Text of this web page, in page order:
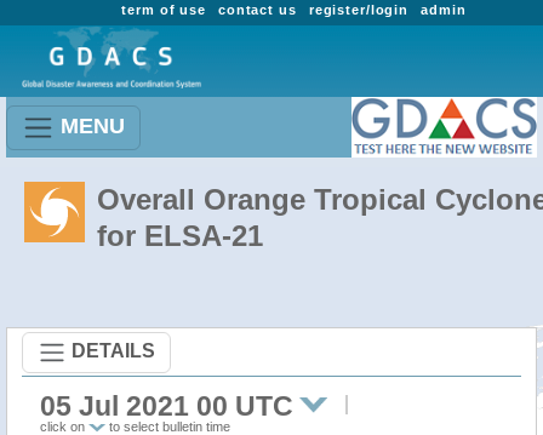
admin
register/login
contact us
term of use
MENU
Overall Orange Tropical
for ELSA-21
DETAILS
05 Jul 2021 00 UTC
click on to select bulletin time